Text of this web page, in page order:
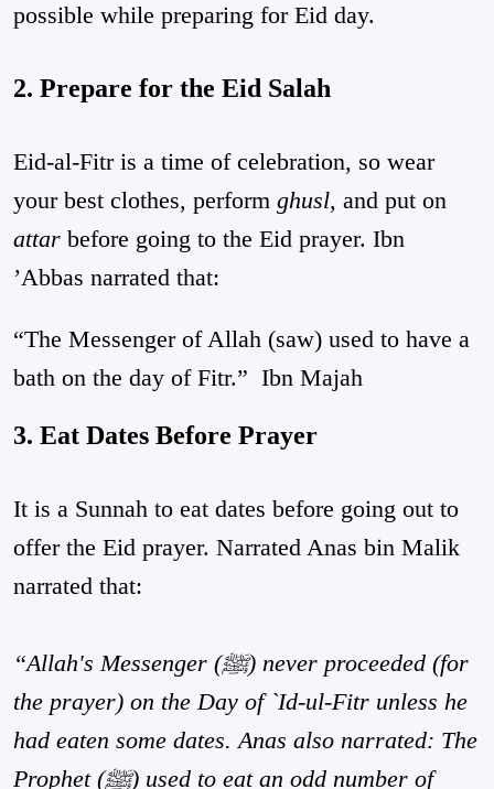
possible while preparing for Eid day.
2. Prepare for the Eid Salah
Eid-al-Fitr is a time of celebration, so wear
your best clothes, perform ghusl, and put on
attar before going to the Eid prayer. Ibn
’Abbas narrated that:
“The Messenger of Allah (saw) used to have a
bath on the day of Fitr.” Ibn Majah
3. Eat Dates Before Prayer
It is a Sunnah to eat dates before going out to
offer the Eid prayer. Narrated Anas bin Malik
narrated that:
“Allah's Messenger (ﷺ) never proceeded (for
the prayer) on the Day of `Id-ul-Fitr unless he
had eaten some dates. Anas also narrated: The
Prophet (ﷺ) used to eat an odd number of